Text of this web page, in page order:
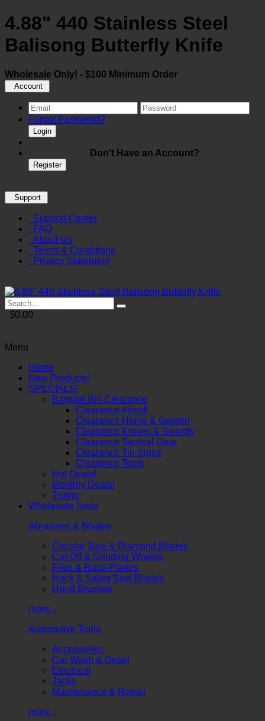
4.88" 440 Stainless Steel
Balisong Butterfly Knife
Wholesale Only! - $100 Minimum Order
Account
Forgot Password?
Login
Don't Have an Account?
Register
Support
Support Center
FAQ
About Us
Terms & Conditions
Privacy Statement
$0.00
Menu
Home
New Products!
SPECIALS!
Bargain Bin Clearance
Clearance Airsoft
Clearance Home & Garden
Clearance Knives & Swords
Clearance Tactical Gear
Clearance Tin Signs
Clearance Tools
Hot Deals!
Monthly Deals!
Trump
Wholesale Tools
Abrasives & Blades
Circular Saw & Diamond Blades
Cut-Off & Grinding Wheels
Files & Rasp Planes
Hack & Saber Saw Blades
Hand Brushes
more...
Automotive Tools
Accessories
Car Wash & Detail
Electrical
Jacks
Maintenance & Repair
more...